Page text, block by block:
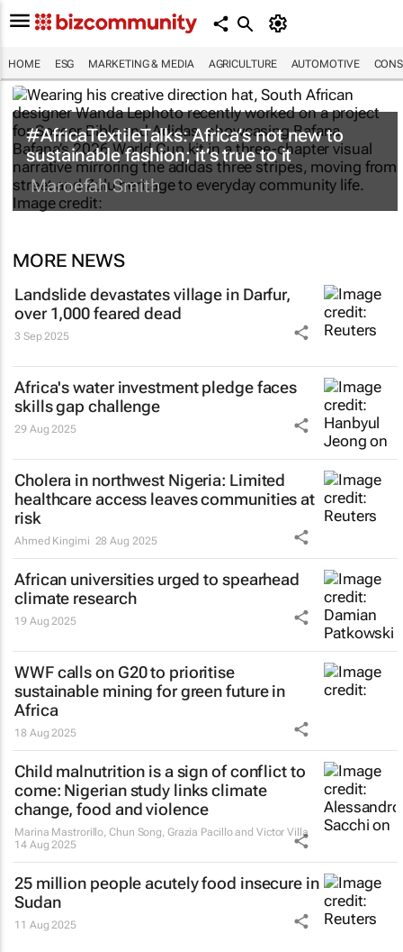
HOME ESG MARKETING & MEDIA AGRICULTURE AUTOMOTIVE
#AfricaTextileTalks: Africa’s not new to
sustainable fashion; it’s true to it
Maroefah Smith
MORE NEWS
Landslide devastates village in Darfur,
over 1,000 feared dead
3 Sep 2025
Africa's water investment pledge faces
skills gap challenge
29 Aug 2025
Cholera in northwest Nigeria: Limited
healthcare access leaves communities at
risk
Ahmed Kingimi 28 Aug 2025
African universities urged to spearhead
climate research
19 Aug 2025
WWF calls on G20 to prioritise
sustainable mining for green future in
Africa
18 Aug 2025
Child malnutrition is a sign of conflict to
come: Nigerian study links climate
change, food and violence
Marina Mastrorillo, Chun Song, Grazia Pacillo and Victor Villa
14 Aug 2025
25 million people acutely food insecure in
Sudan
11 Aug 2025